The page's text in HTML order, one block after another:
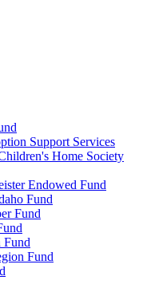
Support Services
Home Society
Endowed Fund
Fund
Fund
Fund
Fund